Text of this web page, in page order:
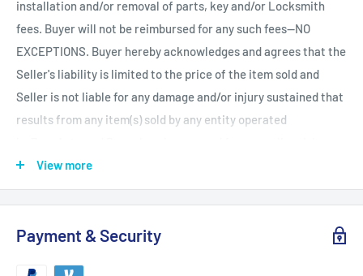
method of shipment is purchased. All units which finalize
refurbishing/programming BEFORE 3:00 p.m. EST, will be
shipped that same day. All units which finalize
refurbishing/programming AFTER 3:00 p.m. EST, will be
shipped the following business day. Shipping times within
days(Mon. - Sat. excluding holidays). Customers will be
installation and/or removal of parts, key and/or Locksmith
fees. Buyer will not be reimbursed for any such fees--NO
EXCEPTIONS. Buyer hereby acknowledges and agrees that the
Seller's liability is limited to the price of the item sold and
Seller is not liable for any damage and/or injury sustained that
results from any item(s) sold by any entity operated
Seller from any such liability. Returns must be in original
condition and be accompanied by a Return Merchandise
unauthorized. Unauthorized returns will not be processed and
View more
Payment & Security